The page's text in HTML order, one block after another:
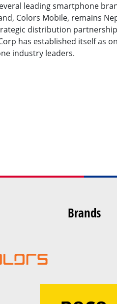
leading smartphone
Colors Mobile, remains
distribution
has established itself as
industry leaders.
Brands